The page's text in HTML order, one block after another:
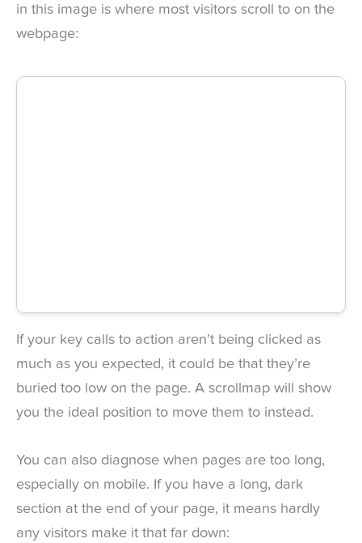
in this image is where most visitors scroll to on the
webpage:
If your key calls to action aren’t being clicked as
much as you expected, it could be that they’re
buried too low on the page. A scrollmap will show
you the ideal position to move them to instead.
You can also diagnose when pages are too long,
especially on mobile. If you have a long, dark
section at the end of your page, it means hardly
any visitors make it that far down: